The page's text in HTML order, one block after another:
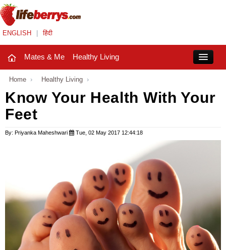
ENGLISH हिंदी
Mates & Me Healthy Living
Mates & Me
Fashion Trends
Household
Holidays
Hunger Struck
Home › Healthy Living ›
Know Your Health With Your
Feet
By: Priyanka Maheshwari Tue, 02 May 2017 12:44:18